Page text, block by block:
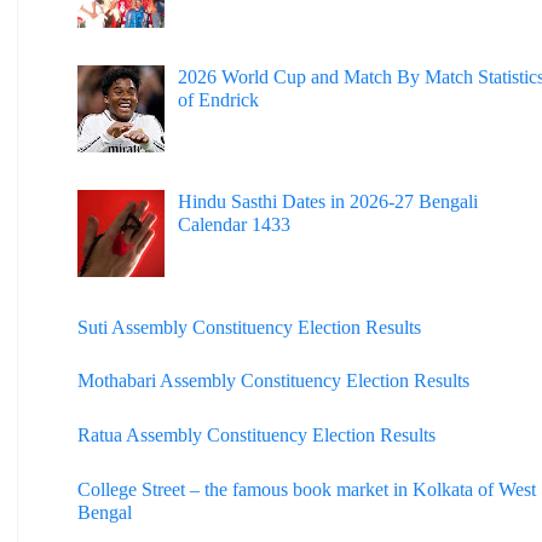
2026 World Cup and Match By Match
of Endrick
Hindu Sasthi Dates in 2026-27 Bengali
Calendar 1433
Suti Assembly Constituency Election Results
Mothabari Assembly Constituency Election Results
Ratua Assembly Constituency Election Results
College Street – the famous book market in Kolkata of West
Bengal